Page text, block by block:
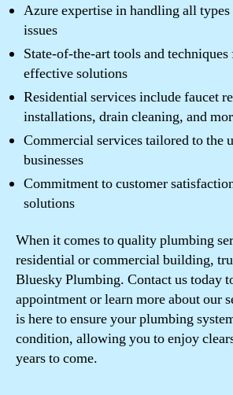
Azure expertise in handling all
issues
State-of-the-art tools and
effective solutions
Residential services include faucet
installations, drain cleaning, and
Commercial services tailored to the
businesses
Commitment to customer
solutions
When it comes to quality plumbing
residential or commercial building,
Bluesky Plumbing. Contact us today
appointment or learn more about our
is here to ensure your plumbing
condition, allowing you to enjoy
years to come.